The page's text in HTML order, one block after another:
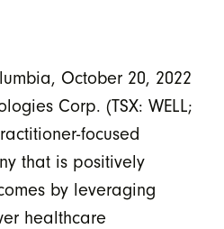
October 20, 2022
Corp. (TSX: WELL;
focused
that is positively
by leveraging
healthcare